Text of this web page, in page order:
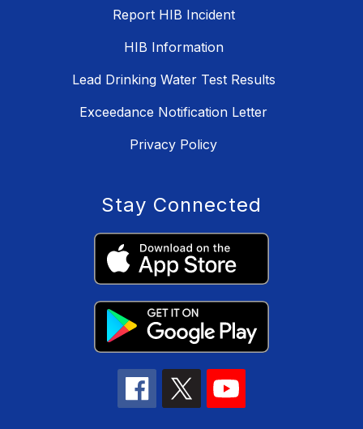
Report HIB Incident
HIB Information
Lead Drinking Water Test Results
Exceedance Notification Letter
Privacy Policy
Stay Connected